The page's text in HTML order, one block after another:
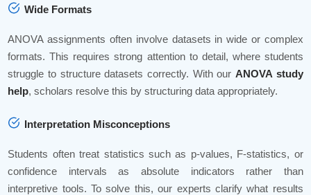
Wide Formats
ANOVA assignments often involve datasets in wide or complex
formats. This requires strong attention to detail, where students
struggle to structure datasets correctly. With ourANOVA study
help, scholars resolve this by structuring data appropriately.
Interpretation Misconceptions
Students often treat statistics such as p-values, F-statistics, or
confidence intervals as absolute indicators rather than
interpretive tools. To solve this, our experts clarify what results